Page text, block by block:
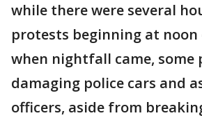
while there were several
protests beginning at noon
when nightfall came, some
damaging police cars and
officers, aside from